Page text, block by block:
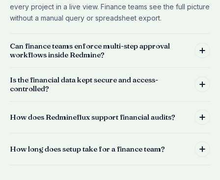
every project in a live view. Finance teams see the full picture
without a manual query or spreadsheet export.
Can finance teams enforce multi-step approval
workflows inside Redmine?
Is the financial data kept secure and access-
controlled?
How does Redmineflux support financial audits?
How long does setup take for a finance team?